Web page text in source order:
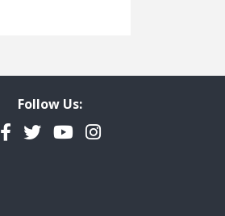
Follow Us:
Facebook
TwitterYouTubeInstagram